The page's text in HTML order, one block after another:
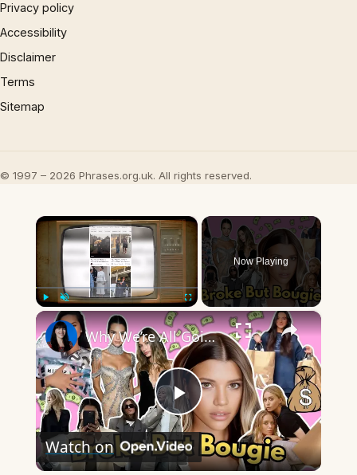
Privacy policy
Accessibility
Disclaimer
Terms
Sitemap
© 1997 – 2026 Phrases.org.uk. All rights reserved.
×
Play Unmute Fullscreen
Now Playing
×
Play
Video
Why We’re All Going Broke Trying to Look Rich
Watch on